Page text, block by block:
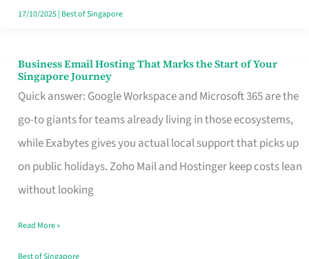
in
17/10/2025| Best of Singapore
Business Email Hosting That Marks the Start of Your
Singapore Journey
Quick answer: Google Workspace and Microsoft 365 are the
go-to giants for teams already living in those ecosystems,
while Exabytes gives you actual local support that picks up
on public holidays. Zoho Mail and Hostinger keep costs lean
without looking
Business
Email
Hosting
That
Marks
the
Your
Read More »